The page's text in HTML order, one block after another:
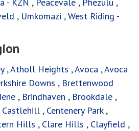
- KZN , Peacevale , Phezulu ,
, Umkomazi ,West Riding -
,Atholl Heights ,Avoca ,Avoca
Downs , Brettenwood
, Brindhaven , Brookdale ,
Castlehill , Centenery Park,
Hills , Clare Hills , Clayfield ,